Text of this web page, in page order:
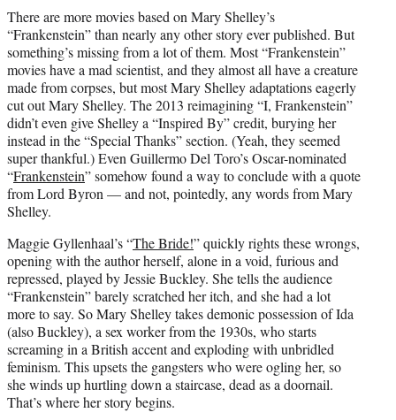
t
e
r
)
There are more movies based on Mary Shelley’s
“Frankenstein” than nearly any other story ever published. But
something’s missing from a lot of them. Most “Frankenstein”
movies have a mad scientist, and they almost all have a creature
made from corpses, but most Mary Shelley adaptations eagerly
cut out Mary Shelley. The 2013 reimagining “I, Frankenstein”
didn’t even give Shelley a “Inspired By” credit, burying her
instead in the “Special Thanks” section. (Yeah, they seemed
super thankful.) Even Guillermo Del Toro’s Oscar-nominated
“Frankenstein” somehow found a way to conclude with a quote
from Lord Byron — and not, pointedly, any words from Mary
Shelley.
Maggie Gyllenhaal’s “The Bride!” quickly rights these wrongs,
opening with the author herself, alone in a void, furious and
repressed, played by Jessie Buckley. She tells the audience
“Frankenstein” barely scratched her itch, and she had a lot
more to say. So Mary Shelley takes demonic possession of Ida
(also Buckley), a sex worker from the 1930s, who starts
screaming in a British accent and exploding with unbridled
feminism. This upsets the gangsters who were ogling her, so
she winds up hurtling down a staircase, dead as a doornail.
That’s where her story begins.